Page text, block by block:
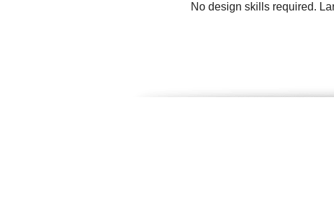
No design skills required.